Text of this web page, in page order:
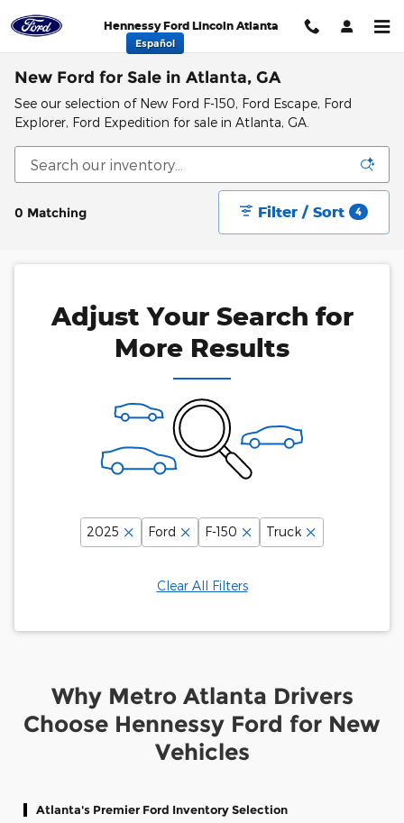
Hennessy Ford Lincoln Atlanta
Español
New Ford for Sale in Atlanta, GA
See our selection of New Ford F-150, Ford Escape, Ford
Explorer, Ford Expedition for sale in Atlanta, GA.
0 Matching Filter / Sort 4
Adjust Your Search for
More Results
2025 Ford F-150 Truck
Clear All Filters
Why Metro Atlanta Drivers
Choose Hennessy Ford for New
Vehicles
Atlanta's Premier Ford Inventory Selection